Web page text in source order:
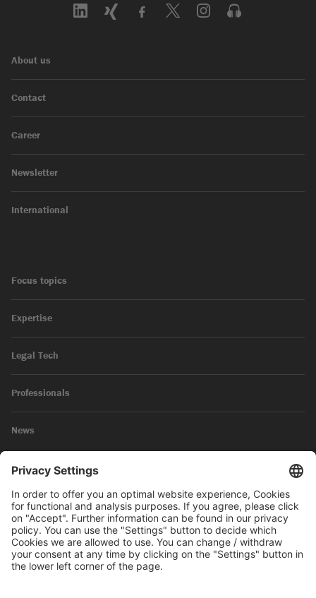
About us
Contact
Career
Newsletter
International
Focus topics
Expertise
Legal Tech
Professionals
News
Legal Notice